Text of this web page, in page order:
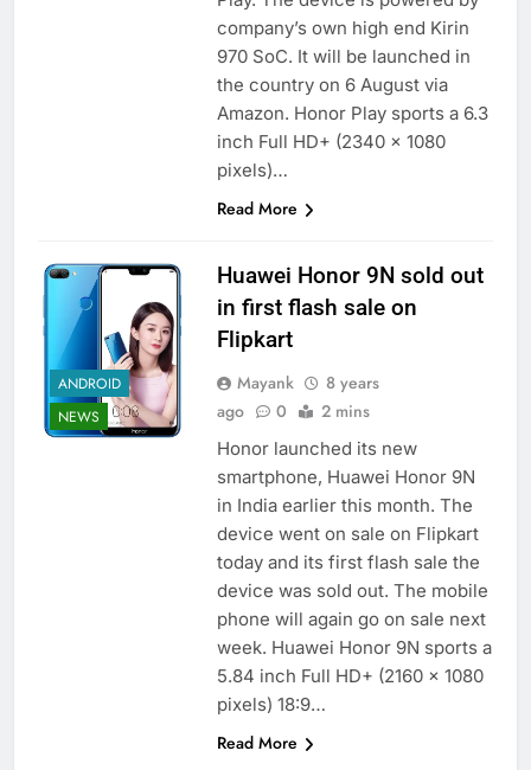
company’s own high end Kirin
970 SoC. It will be launched in
the country on 6 August via
Amazon. Honor Play sports a 6.3
inch Full HD+ (2340 x 1080
pixels)…
Read More
ANDROID
NEWS
Huawei Honor 9N sold out
in first flash sale on
Flipkart
Mayank
8 years
ago
0 2 mins
Honor launched its new
smartphone, Huawei Honor 9N
in India earlier this month. The
device went on sale on Flipkart
today and its first flash sale the
device was sold out. The mobile
phone will again go on sale next
week. Huawei Honor 9N sports a
5.84 inch Full HD+ (2160 x 1080
pixels) 18:9…
Read More